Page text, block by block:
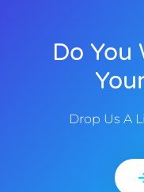
Do You
Drop Us A